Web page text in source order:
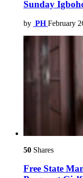
Sunday
by PH February
50 Shares
Free State